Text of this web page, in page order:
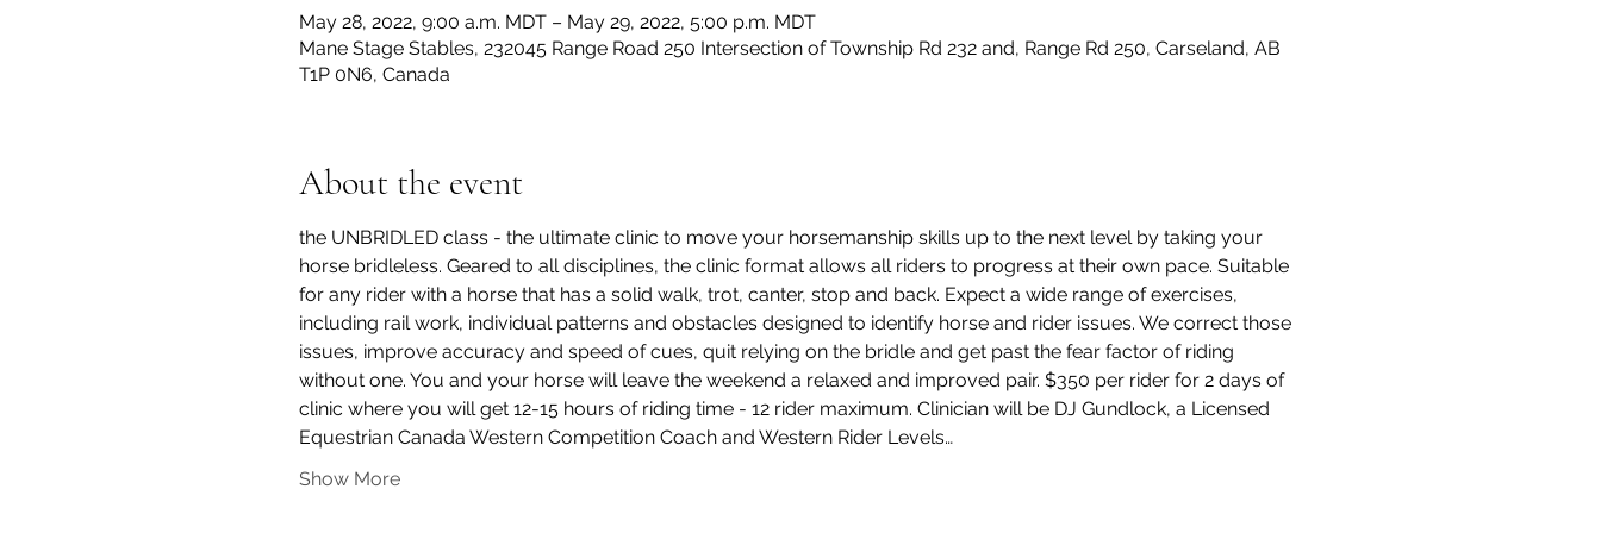
May 28, 2022, 9:00 a.m. MDT – May 29, 2022, 5:00 p.m. MDT
Mane Stage Stables, 232045 Range Road 250 Intersection of Township Rd 232 and, Range Rd 250, Carseland, AB
T1P 0N6, Canada
About the event
the UNBRIDLED class - the ultimate clinic to move your horsemanship skills up to the next level by taking your
horse bridleless. Geared to all disciplines, the clinic format allows all riders to progress at their own pace. Suitable
for any rider with a horse that has a solid walk, trot, canter, stop and back. Expect a wide range of exercises,
including rail work, individual patterns and obstacles designed to identify horse and rider issues. We correct those
issues, improve accuracy and speed of cues, quit relying on the bridle and get past the fear factor of riding
without one. You and your horse will leave the weekend a relaxed and improved pair. $350 per rider for 2 days of
clinic where you will get 12-15 hours of riding time - 12 rider maximum. Clinician will be DJ Gundlock, a Licensed
Equestrian Canada Western Competition Coach and Western Rider Levels…
Show More